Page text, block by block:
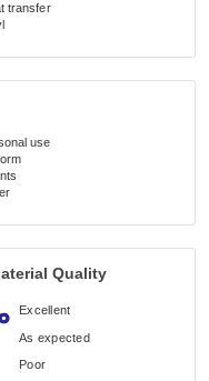
transfer
use
Quality
Excellent
As expected
Poor